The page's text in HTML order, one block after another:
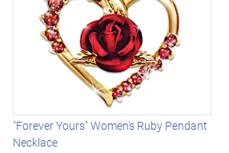
"Forever Yours" Women's Ruby Pendant
Necklace